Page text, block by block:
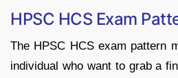
HPSC HCS Exam
The HPSC HCS exam pattern
individual who want to grab a